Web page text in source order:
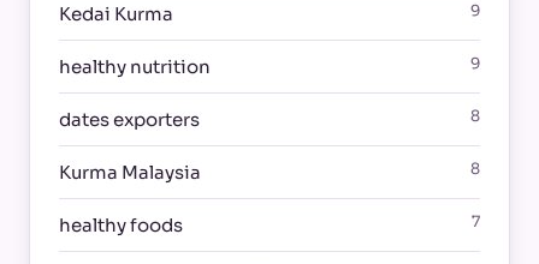
Kedai Kurma 9
healthy nutrition 9
dates exporters 8
Kurma Malaysia 8
healthy foods 7